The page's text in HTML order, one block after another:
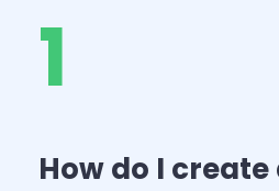
1
How do I